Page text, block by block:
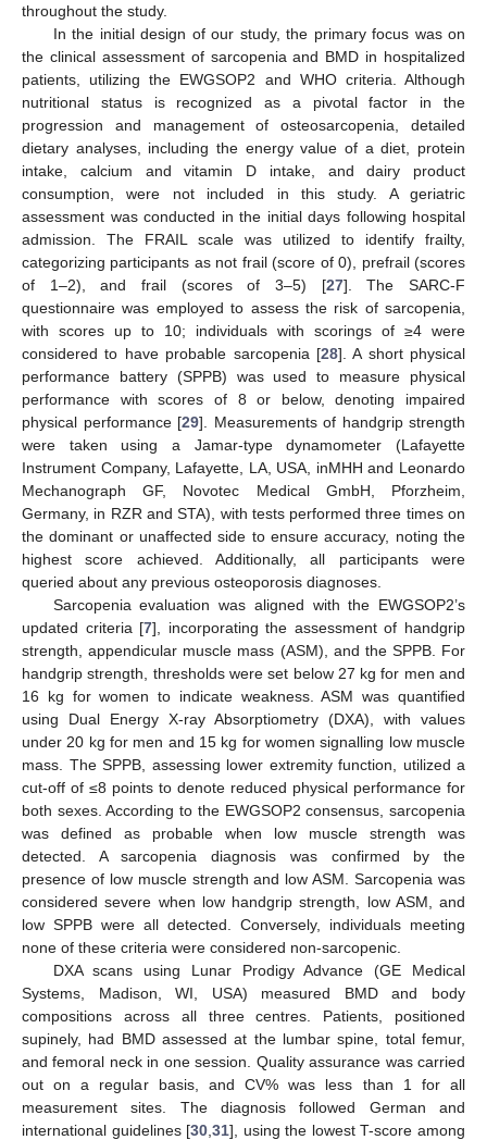
throughout the study.
In the initial design of our study, the primary focus was on
the clinical assessment of sarcopenia and BMD in hospitalized
patients, utilizing the EWGSOP2 and WHO criteria. Although
nutritional status is recognized as a pivotal factor in the
progression and management of osteosarcopenia, detailed
dietary analyses, including the energy value of a diet, protein
intake, calcium and vitamin D intake, and dairy product
consumption, were not included in this study. A geriatric
assessment was conducted in the initial days following hospital
admission. The FRAIL scale was utilized to identify frailty,
categorizing participants as not frail (score of 0), prefrail (scores
of 1–2), and frail (scores of 3–5) [27]. The SARC-F
questionnaire was employed to assess the risk of sarcopenia,
with scores up to 10; individuals with scorings of ≥4 were
considered to have probable sarcopenia [28]. A short physical
performance battery (SPPB) was used to measure physical
performance with scores of 8 or below, denoting impaired
physical performance [29]. Measurements of handgrip strength
were taken using a Jamar-type dynamometer (Lafayette
Instrument Company, Lafayette, LA, USA, inMHH and Leonardo
Mechanograph GF, Novotec Medical GmbH, Pforzheim,
Germany, in RZR and STA), with tests performed three times on
the dominant or unaffected side to ensure accuracy, noting the
highest score achieved. Additionally, all participants were
queried about any previous osteoporosis diagnoses.
Sarcopenia evaluation was aligned with the EWGSOP2’s
updated criteria [7], incorporating the assessment of handgrip
strength, appendicular muscle mass (ASM), and the SPPB. For
handgrip strength, thresholds were set below 27 kg for men and
16 kg for women to indicate weakness. ASM was quantified
using Dual Energy X-ray Absorptiometry (DXA), with values
under 20 kg for men and 15 kg for women signalling low muscle
mass. The SPPB, assessing lower extremity function, utilized a
cut-off of ≤8 points to denote reduced physical performance for
both sexes. According to the EWGSOP2 consensus, sarcopenia
was defined as probable when low muscle strength was
detected. A sarcopenia diagnosis was confirmed by the
presence of low muscle strength and low ASM. Sarcopenia was
considered severe when low handgrip strength, low ASM, and
low SPPB were all detected. Conversely, individuals meeting
none of these criteria were considered non-sarcopenic.
DXA scans using Lunar Prodigy Advance (GE Medical
Systems, Madison, WI, USA) measured BMD and body
compositions across all three centres. Patients, positioned
supinely, had BMD assessed at the lumbar spine, total femur,
and femoral neck in one session. Quality assurance was carried
out on a regular basis, and CV% was less than 1 for all
measurement sites. The diagnosis followed German and
international guidelines [30 ,31], using the lowest T-score among